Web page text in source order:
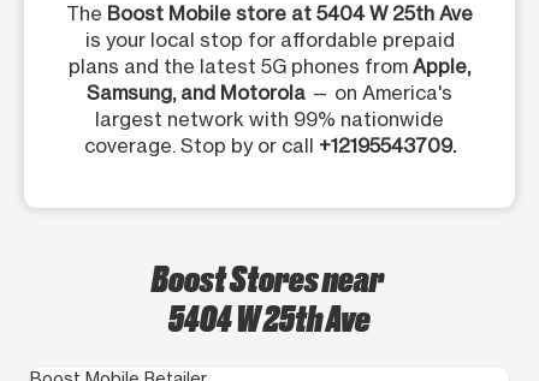
The Boost Mobile store at 5404 W 25th Ave
is your local stop for affordable prepaid
plans and the latest 5G phones from Apple,
Samsung, and Motorola — on America's
largest network with 99% nationwide
coverage. Stop by or call +12195543709.
Boost Stores near
5404 W 25th Ave